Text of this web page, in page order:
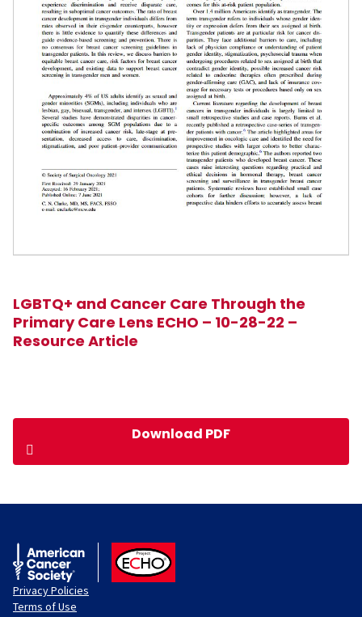
LGBTQ+ and Cancer Care Through the
Primary Care Lens ECHO – 10-28-22 –
Resource Article
Download PDF
American Cancer Society
ACS ECHO
Privacy Policies
Terms of Use